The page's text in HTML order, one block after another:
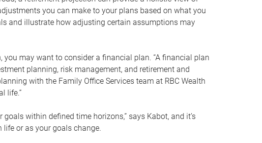
you can make to your plans based on what you
and illustrate how adjusting certain assumptions may
may want to consider a financial plan. “A financial plan
planning, risk management, and retirement and
with the Family Office Services team at RBC Wealth
life.”
within defined time horizons,” says Kabot, and it’s
or as your goals change.